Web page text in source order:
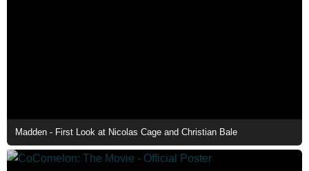
Madden - First Look at Nicolas Cage and Christian Bale